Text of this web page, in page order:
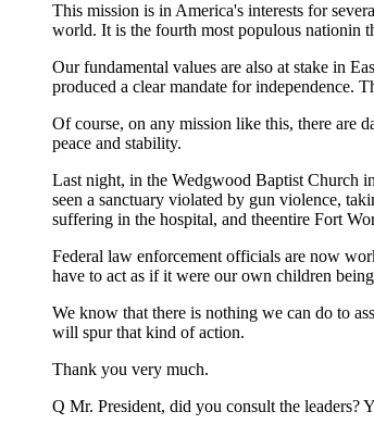
This mission is in America's interests for
world. It is the fourth most populous nationin
Our fundamental values are also at stake in
produced a clear mandate for independence.
Of course, on any mission like this, there are
peace and stability.
Last night, in the Wedgwood Baptist Church
seen a sanctuary violated by gun violence,
suffering in the hospital, and theentire Fort
Federal law enforcement officials are now
have to act as if it were our own children
We know that there is nothing we can do to
will spur that kind of action.
Thank you very much.
Q Mr. President, did you consult the leaders?